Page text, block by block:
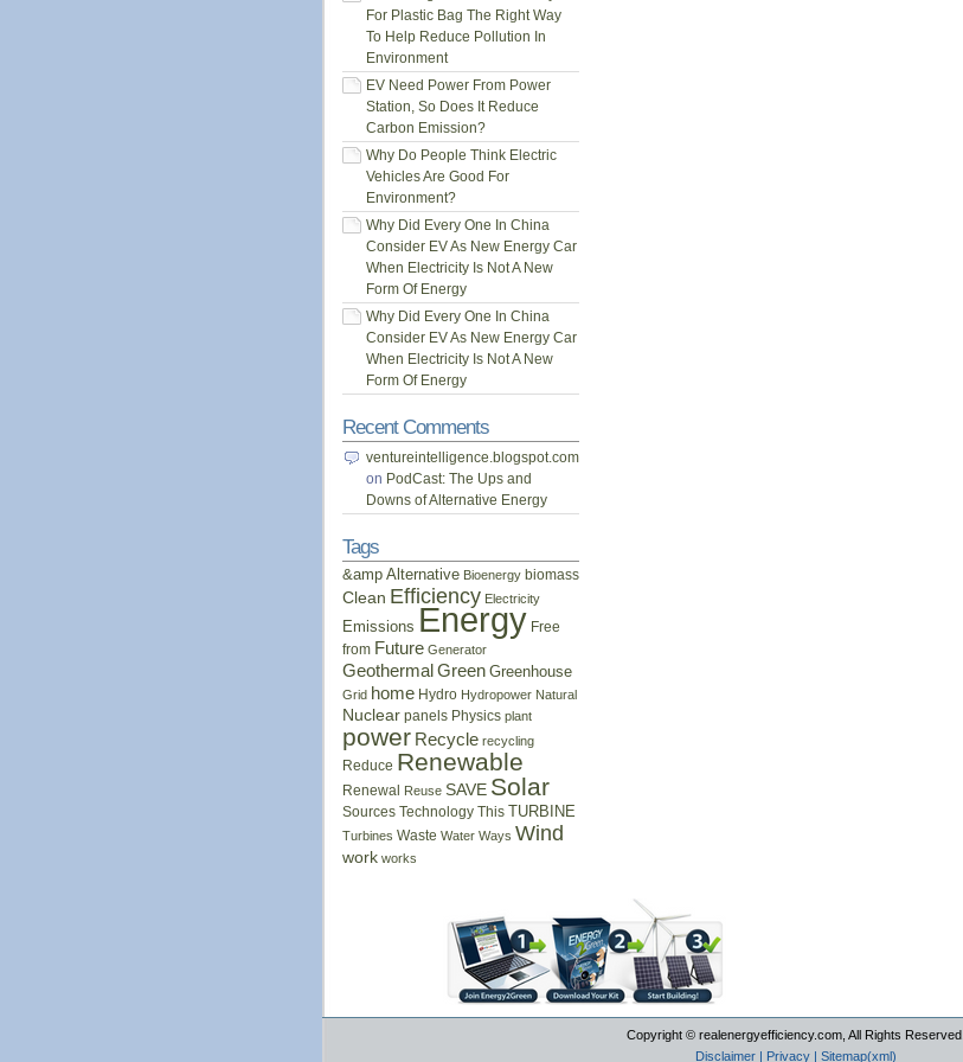
For Plastic Bag The Right Way
To Help Reduce Pollution In
Environment
EV Need Power From Power
Station, So Does It Reduce
Carbon Emission?
Why Do People Think Electric
Vehicles Are Good For
Environment?
Why Did Every One In China
Consider EV As New Energy Car
When Electricity Is Not A New
Form Of Energy
Why Did Every One In China
Consider EV As New Energy Car
When Electricity Is Not A New
Form Of Energy
Recent Comments
ventureintelligence.blogspot.com
on PodCast: The Ups and
Downs of Alternative Energy
Tags
&amp Alternative Bioenergy biomass
Clean Efficiency Electricity
Emissions Energy Free
from Future Generator
GeothermalGreen Greenhouse
Grid home Hydro Hydropower Natural
Nuclear panels Physics plant
power Recycle recycling
Reduce Renewable
Renewal Reuse SAVE Solar
Sources Technology This TURBINE
Turbines Waste Water Ways Wind
work works
Copyright © realenergyefficiency.com, All Rights Reserved.
Disclaimer | Privacy | Sitemap(xml)